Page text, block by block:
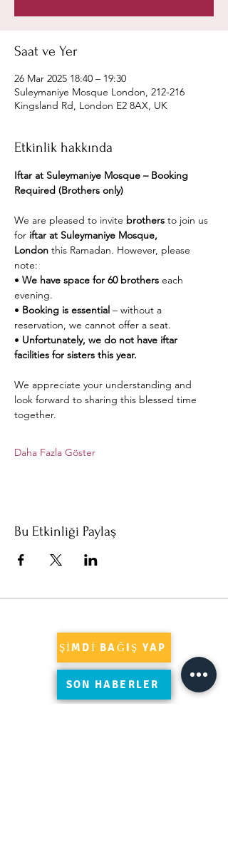
Saat ve Yer
26 Mar 2025 18:40 – 19:30
Suleymaniye Mosque London, 212-216
Kingsland Rd, London E2 8AX, UK
Etkinlik hakkında
Iftar at Suleymaniye Mosque – Booking
Required (Brothers only)
We are pleased to invite brothers to join us
for iftar at Suleymaniye Mosque,
London this Ramadan. However, please
note:
• We have space for 60 brothers each
evening.
• Booking is essential – without a
reservation, we cannot offer a seat.
• Unfortunately, we do not have iftar
facilities for sisters this year.
We appreciate your understanding and
look forward to sharing this blessed time
together.
Daha Fazla Göster
Bu Etkinliği Paylaş
ŞİMDİ BAĞIŞ YAP
SON HABERLER